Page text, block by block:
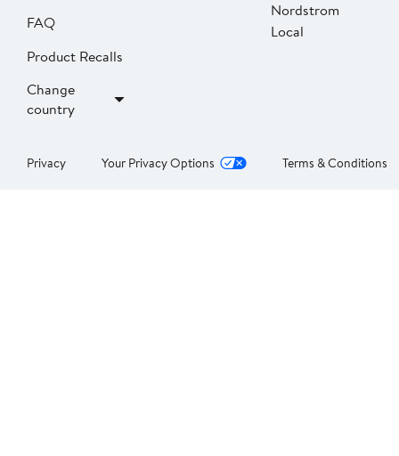
FAQ
Product Recalls
Change
country
Nordstrom
Local
Privacy Your Privacy Options Terms & Conditions